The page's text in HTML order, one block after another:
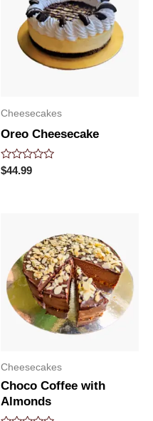
Cheesecakes
Oreo Cheesecake
Rated
0
$44.99
Cheesecakes
Choco Coffee with
Almonds